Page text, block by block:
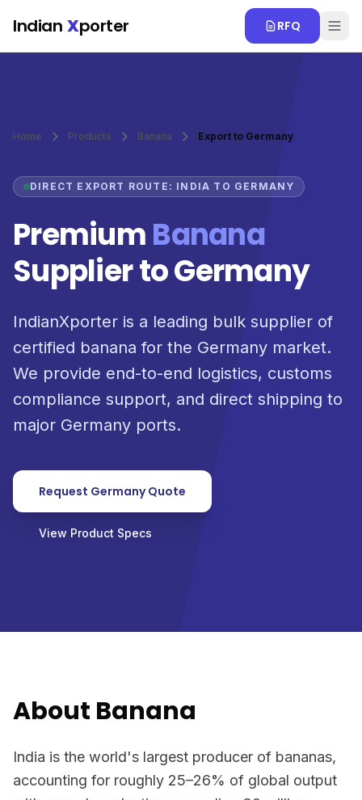
Indian Xporter RFQ
Home Products Banana Export to Germany
DIRECT EXPORT ROUTE: INDIA TO GERMANY
PremiumBanana
Supplier to Germany
IndianXporter is a leading bulk supplier of
certified banana for the Germany market.
We provide end-to-end logistics, customs
compliance support, and direct shipping to
major Germany ports.
Request Germany Quote
View Product Specs
About Banana
India is the world's largest producer of bananas,
accounting for roughly 25–26% of global output